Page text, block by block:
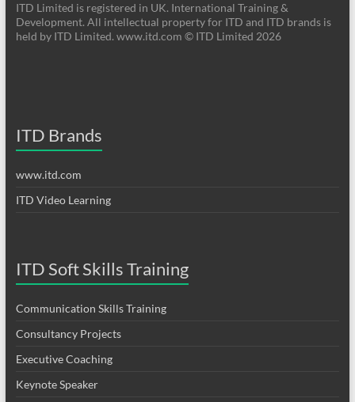
ITD Limited is registered in UK. International Training &
Development. All intellectual property for ITD and ITD brands is
held by ITD Limited. www.itd.com © ITD Limited 2026
ITD Brands
www.itd.com
ITD Video Learning
ITD Soft Skills Training
Communication Skills Training
Consultancy Projects
Executive Coaching
Keynote Speaker